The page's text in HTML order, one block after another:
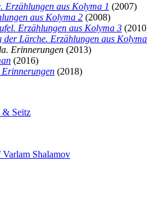
Erzählungen aus Kolyma 1 (2007)
aus Kolyma 2 (2008)
Erzählungen aus Kolyma 3
der Lärche. Erzählungen aus
Erinnerungen (2013)
(2016)
(2018)
& Seitz
Shalamov